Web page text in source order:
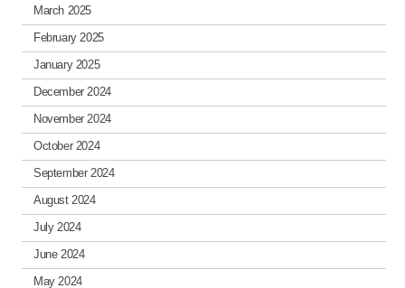
March 2025
February 2025
January 2025
December 2024
November 2024
October 2024
September 2024
August 2024
July 2024
June 2024
May 2024